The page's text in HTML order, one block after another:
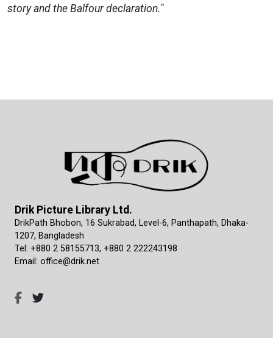
story and the Balfour declaration."
Drik Picture Library Ltd.
DrikPath Bhobon, 16 Sukrabad, Level-6, Panthapath, Dhaka-
1207, Bangladesh
Tel: +880 2 58155713, +880 2 222243198
Email: office@drik.net